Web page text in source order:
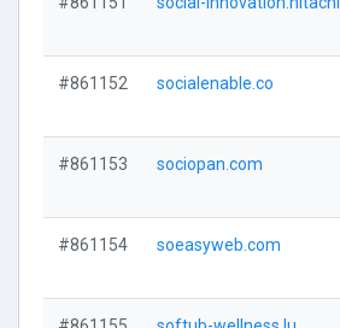
#861152 socialenable.co
#861153 sociopan.com
#861154 soeasyweb.com